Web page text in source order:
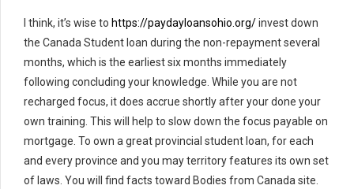
I think, it’s wise to https://paydayloansohio.org/invest down
the Canada Student loan during the non-repayment several
months, which is the earliest six months immediately
following concluding your knowledge. While you are not
recharged focus, it does accrue shortly after your done your
own training. This will help to slow down the focus payable on
mortgage. To own a great provincial student loan, for each
and every province and you may territory features its own set
of laws. You will find facts toward Bodies from Canada site.